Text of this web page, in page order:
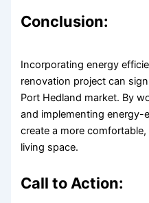
Conclusion:
Incorporating energy
renovation project can
Port Hedland market. By
and implementing energy-
create a more
living space.
Call to Action: